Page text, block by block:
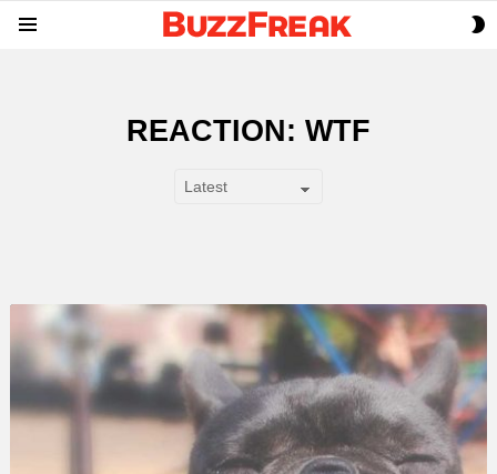
REACTION: WTF
LATEST
STORY